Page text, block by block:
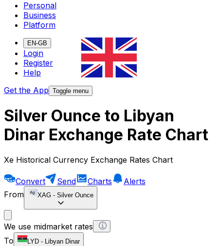
Personal
Business
Platform
EN-GB
Login
Register
Help
Get the App Toggle menu
Silver Ounce to Libyan
Dinar Exchange Rate Chart
Xe Historical Currency Exchange Rates Chart
Convert Send Charts
Alerts
From
XAG - Silver Ounce
We use midmarket rates
To
LYD - Libyan Dinar